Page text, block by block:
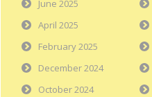
June 2025
April 2025
February 2025
December 2024
October 2024